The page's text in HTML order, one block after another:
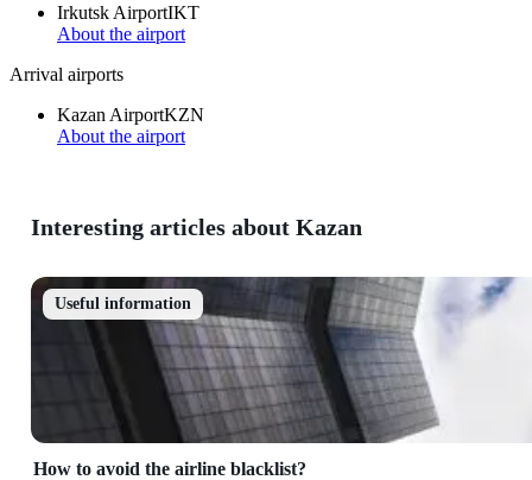
Irkutsk AirportIKT
About the airport
Arrival airports
Kazan AirportKZN
About the airport
Interesting articles about Kazan
Useful information
How to avoid the airline blacklist?